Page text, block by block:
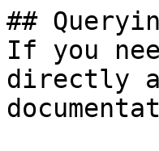
##
If you
directly